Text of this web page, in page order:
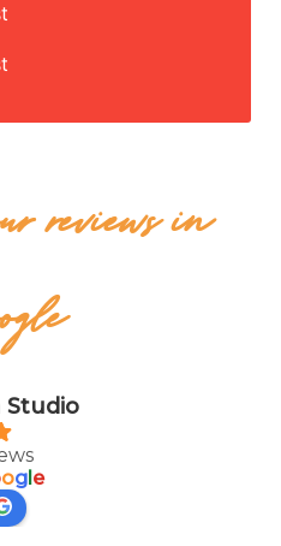
reviews in
ogle